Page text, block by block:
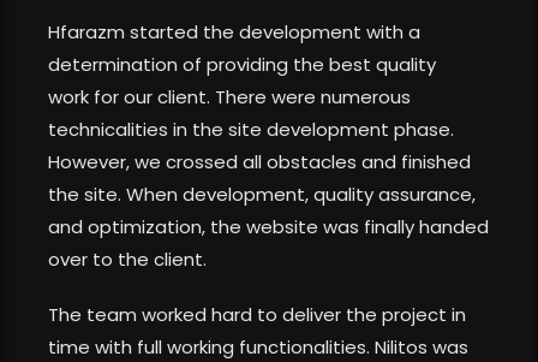
Hfarazm started the development with a
determination of providing the best quality
work for our client. There were numerous
technicalities in the site development phase.
However, we crossed all obstacles and finished
the site. When development, quality assurance,
and optimization, the website was finally handed
over to the client.
The team worked hard to deliver the project in
time with full working functionalities. Nilitos was